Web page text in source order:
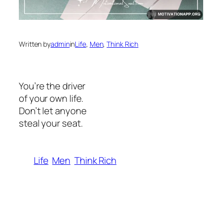
Written byadmininLife, Men, Think Rich
You’re the driver
of your own life.
Don’t let anyone
steal your seat.
Life Men Think Rich